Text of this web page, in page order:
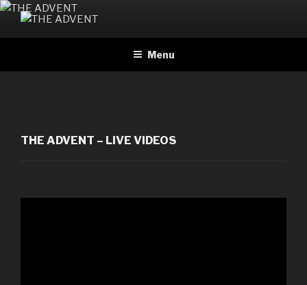
Skip
contentTHE ADVENT
Menu
THE ADVENT – LIVE VIDEOS